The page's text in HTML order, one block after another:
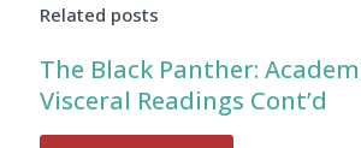
Related posts
The Black Panther:
Visceral Readings Cont’d